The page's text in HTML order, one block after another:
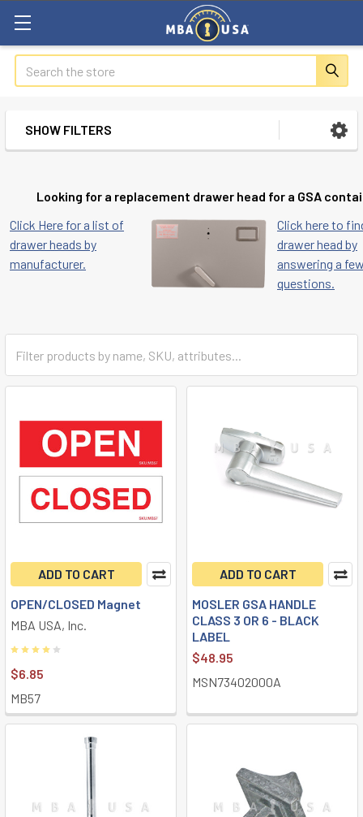
Search
Sidebar
SHOW FILTERS
Looking for a replacement drawer head for a GSA
Click Here for a list of
drawer heads by
manufacturer.
Click here to
drawer head by
answering a
questions.
ADD TO CART
OPEN/CLOSED Magnet
MBA USA, Inc.
$6.85
MB57
ADD TO CART
MOSLER GSA HANDLE
CLASS 3 OR 6 - BLACK
LABEL
$48.95
MSN73402000A